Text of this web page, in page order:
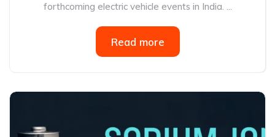
forthcoming electric vehicle events in India. ...
Read more